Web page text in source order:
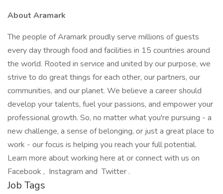
About Aramark
The people of Aramark proudly serve millions of guests
every day through food and facilities in 15 countries around
the world. Rooted in service and united by our purpose, we
strive to do great things for each other, our partners, our
communities, and our planet. We believe a career should
develop your talents, fuel your passions, and empower your
professional growth. So, no matter what you're pursuing - a
new challenge, a sense of belonging, or just a great place to
work - our focus is helping you reach your full potential.
Learn more about working here at or connect with us on
Facebook , Instagram and Twitter .
Job Tags